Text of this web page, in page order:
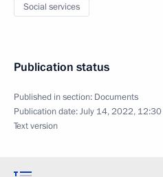
Social services
Publication status
Published in section: Documents
Publication date:July 14, 2022, 12:30
Text version